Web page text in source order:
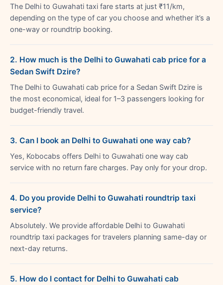
The Delhi to Guwahati taxi fare starts at just ₹11/km,
depending on the type of car you choose and whether it’s a
one-way or roundtrip booking.
2. How much is the Delhi to Guwahati cab price for a
Sedan Swift Dzire?
The Delhi to Guwahati cab price for a Sedan Swift Dzire is
the most economical, ideal for 1–3 passengers looking for
budget-friendly travel.
3. Can I book an Delhi to Guwahati one way cab?
Yes, Kobocabs offers Delhi to Guwahati one way cab
service with no return fare charges. Pay only for your drop.
4. Do you provide Delhi to Guwahati roundtrip taxi
service?
Absolutely. We provide affordable Delhi to Guwahati
roundtrip taxi packages for travelers planning same-day or
next-day returns.
5. How do I contact for Delhi to Guwahati cab